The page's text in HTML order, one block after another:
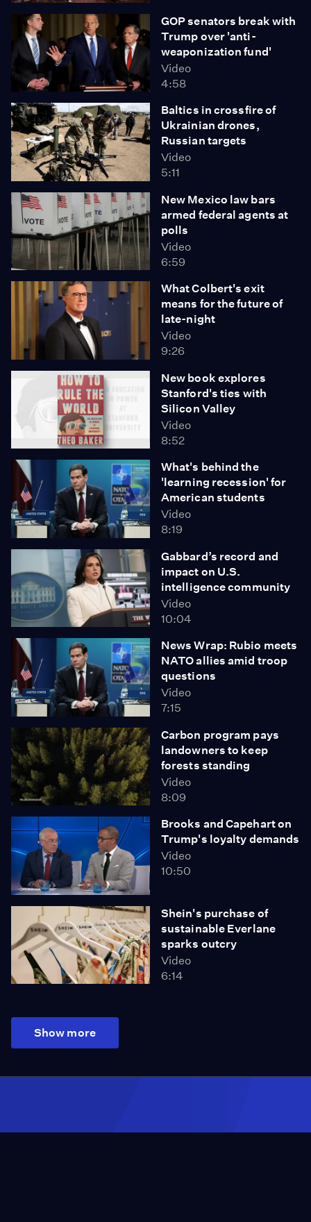
GOP senators break with
Trump over 'anti-
weaponization fund'
Video
4:58
Baltics in crossfire of
Ukrainian drones,
Russian targets
Video
5:11
New Mexico law bars
armed federal agents at
polls
Video
6:59
What Colbert's exit
means for the future of
late-night
Video
9:26
New book explores
Stanford's ties with
Silicon Valley
Video
8:52
What's behind the
'learning recession' for
American students
Video
8:19
Gabbard’s record and
impact on U.S.
intelligence community
Video
10:04
News Wrap: Rubio meets
NATO allies amid troop
questions
Video
7:15
Carbon program pays
landowners to keep
forests standing
Video
8:09
Brooks and Capehart on
Trump's loyalty demands
Video
10:50
Shein's purchase of
sustainable Everlane
sparks outcry
Video
6:14
Show more